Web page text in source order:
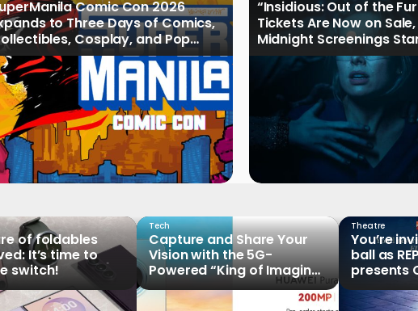
Comic Con 2026
to Three Days of Comics,
Cosplay, and Pop
“Insidious: Out of the
Tickets Are Now on
Midnight Screenings
August 19
of foldables
It’s time to
switch!
Tech
Capture and Share Your
Vision with the 5G-
Powered “King of Imaging”
HUAWEI Pura 90s Series,
Now Available for Pre-
Theatre
You’re
ball as
presents
Tale of